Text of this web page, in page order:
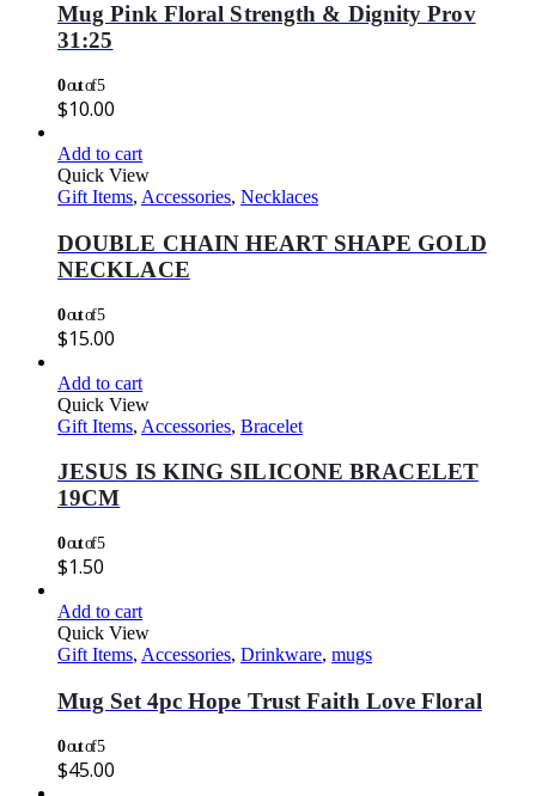
Mug Pink Floral Strength & Dignity Prov
31:25
0out of 5
$10.00
Add to cart
Quick View
Gift Items, Accessories, Necklaces
DOUBLE CHAIN HEART SHAPE GOLD
NECKLACE
0out of 5
$15.00
Add to cart
Quick View
Gift Items, Accessories, Bracelet
JESUS IS KING SILICONE BRACELET
19CM
0out of 5
$1.50
Add to cart
Quick View
Gift Items, Accessories, Drinkware, mugs
Mug Set 4pc Hope Trust Faith Love Floral
0out of 5
$45.00